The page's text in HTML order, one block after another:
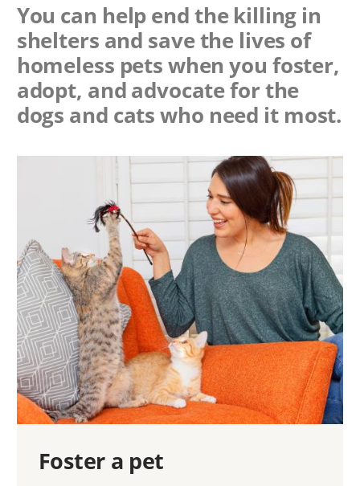
You can help end the killing in
shelters and save the lives of
homeless pets when you foster,
adopt, and advocate for the
dogs and cats who need it most.
Foster a pet